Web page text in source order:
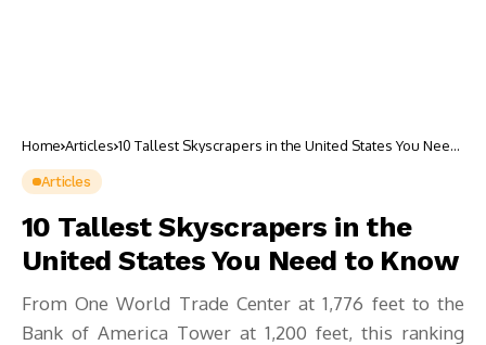
Home Articles 10 Tallest Skyscrapers in the United States You Need
Articles
10 Tallest Skyscrapers in the
United States You Need to Know
From One World Trade Center at 1,776 feet to the
Bank of America Tower at 1,200 feet, this ranking